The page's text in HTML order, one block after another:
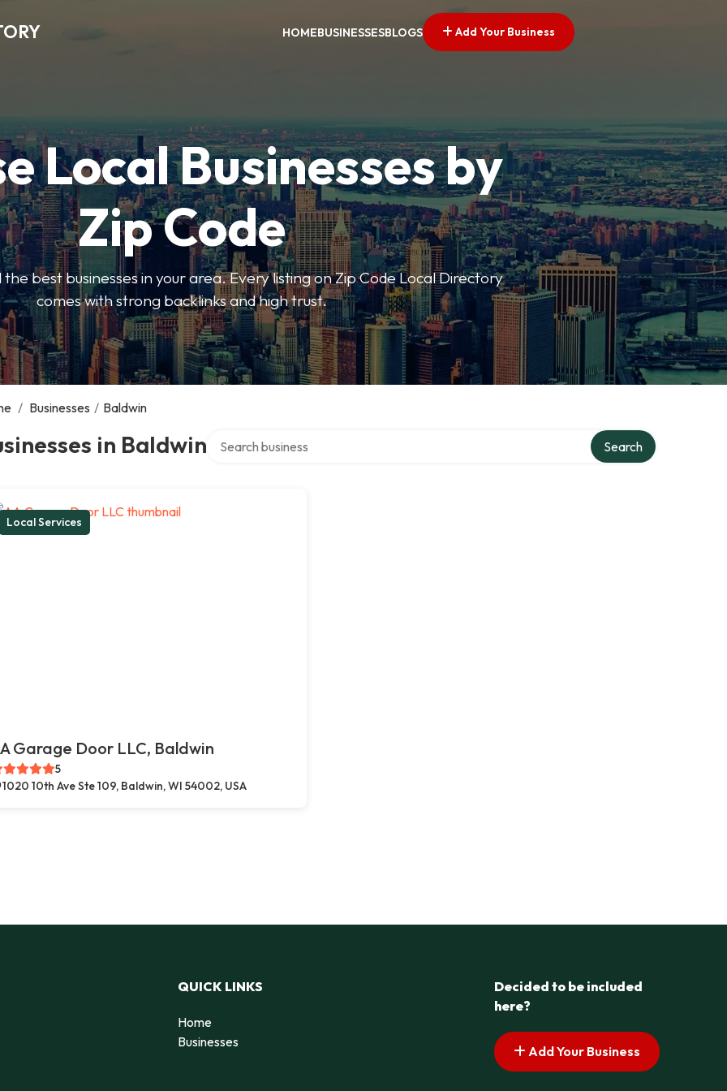
HOMEBUSINESSESBLOGS Add Your Business
Local Businesses by
Zip Code
best businesses in your area. Every listing on Zip Code Local Directory
comes with strong backlinks and high trust.
/ Businesses / Baldwin
in Baldwin Search
Local Services
Garage Door LLC, Baldwin
5
1020 10th Ave Ste 109, Baldwin, WI 54002, USA
QUICK LINKS
Home
Businesses
Decided to be included
here?
Add Your Business